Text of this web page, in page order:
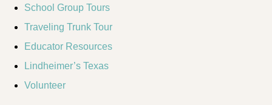
School Group Tours
Traveling Trunk Tour
Educator Resources
Lindheimer’s Texas
Volunteer